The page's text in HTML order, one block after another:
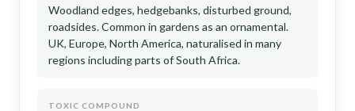
Woodland edges, hedgebanks, disturbed ground,
roadsides. Common in gardens as an ornamental.
UK, Europe, North America, naturalised in many
regions including parts of South Africa.
TOXIC COMPOUND